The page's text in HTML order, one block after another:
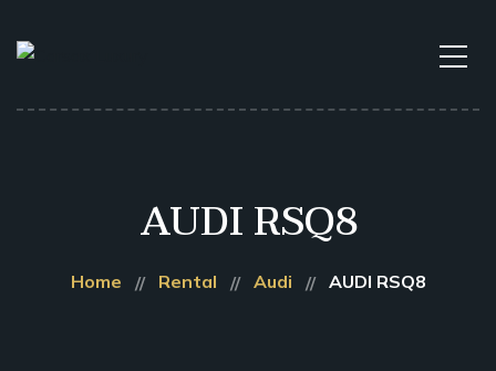
AUDI RSQ8
Home Rental Audi AUDI RSQ8